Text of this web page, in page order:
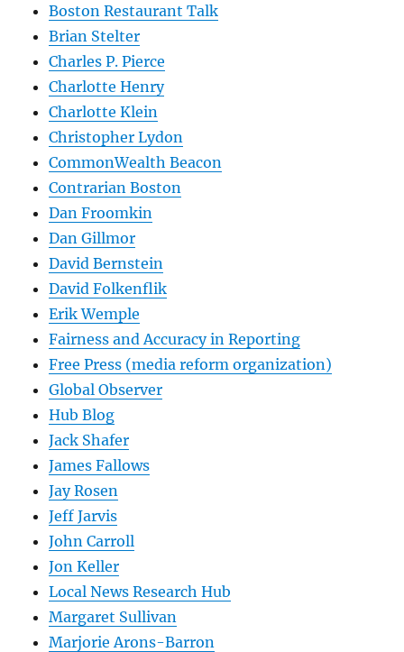
Boston Restaurant Talk
Brian Stelter
Charles P. Pierce
Charlotte Henry
Charlotte Klein
Christopher Lydon
CommonWealth Beacon
Contrarian Boston
Dan Froomkin
Dan Gillmor
David Bernstein
David Folkenflik
Erik Wemple
Fairness and Accuracy in Reporting
Free Press (media reform organization)
Global Observer
Hub Blog
Jack Shafer
James Fallows
Jay Rosen
Jeff Jarvis
John Carroll
Jon Keller
Local News Research Hub
Margaret Sullivan
Marjorie Arons-Barron